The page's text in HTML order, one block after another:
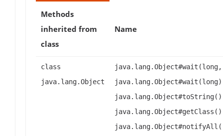
Methods
inherited from
class
Name
class
java.lang.Object